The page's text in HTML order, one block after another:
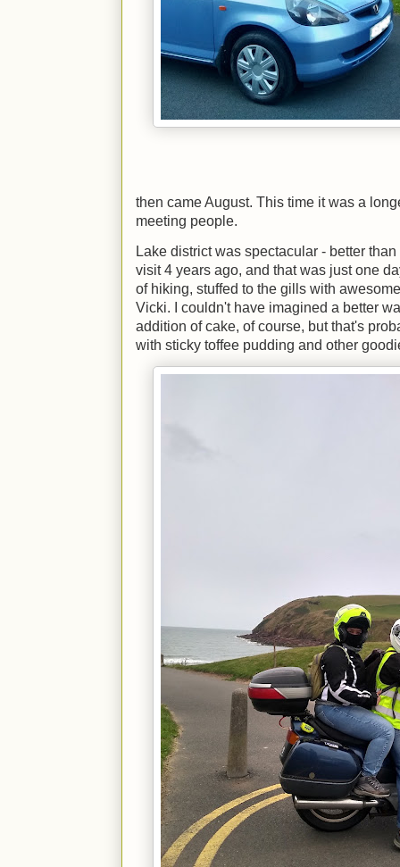
then came August. This time it was a
meeting people.
Lake district was spectacular - better
visit 4 years ago, and that was just one
of hiking, stuffed to the gills with
Vicki. I couldn't have imagined a better
addition of cake, of course, but that's
with sticky toffee pudding and other